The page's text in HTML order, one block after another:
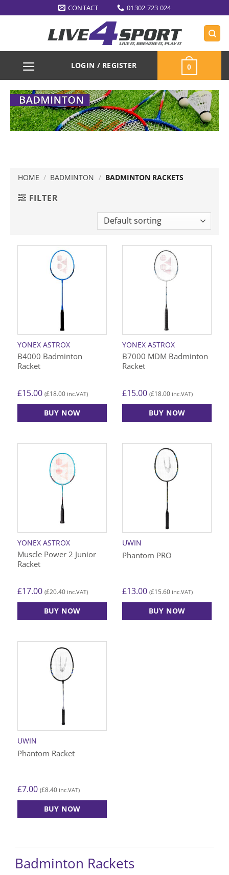
to
CONTACT 01302 723 024
LOGIN / REGISTER 0
HOME / BADMINTON / BADMINTON RACKETS
FILTER
YONEX ASTROX
B4000 Badminton
Racket
£15.00 (£18.00 inc.VAT)
BUY NOW
YONEX ASTROX
B7000 MDM Badminton
Racket
£15.00 (£18.00 inc.VAT)
BUY NOW
YONEX ASTROX
Muscle Power 2 Junior
Racket
£17.00 (£20.40 inc.VAT)
BUY NOW
UWIN
Phantom PRO
£13.00 (£15.60 inc.VAT)
BUY NOW
UWIN
Phantom Racket
£7.00 (£8.40 inc.VAT)
BUY NOW
Badminton Rackets